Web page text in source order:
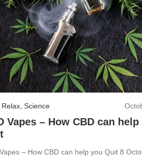
Relax, Science
Vapes – How CBD can help
– How CBD can help you Quit 8